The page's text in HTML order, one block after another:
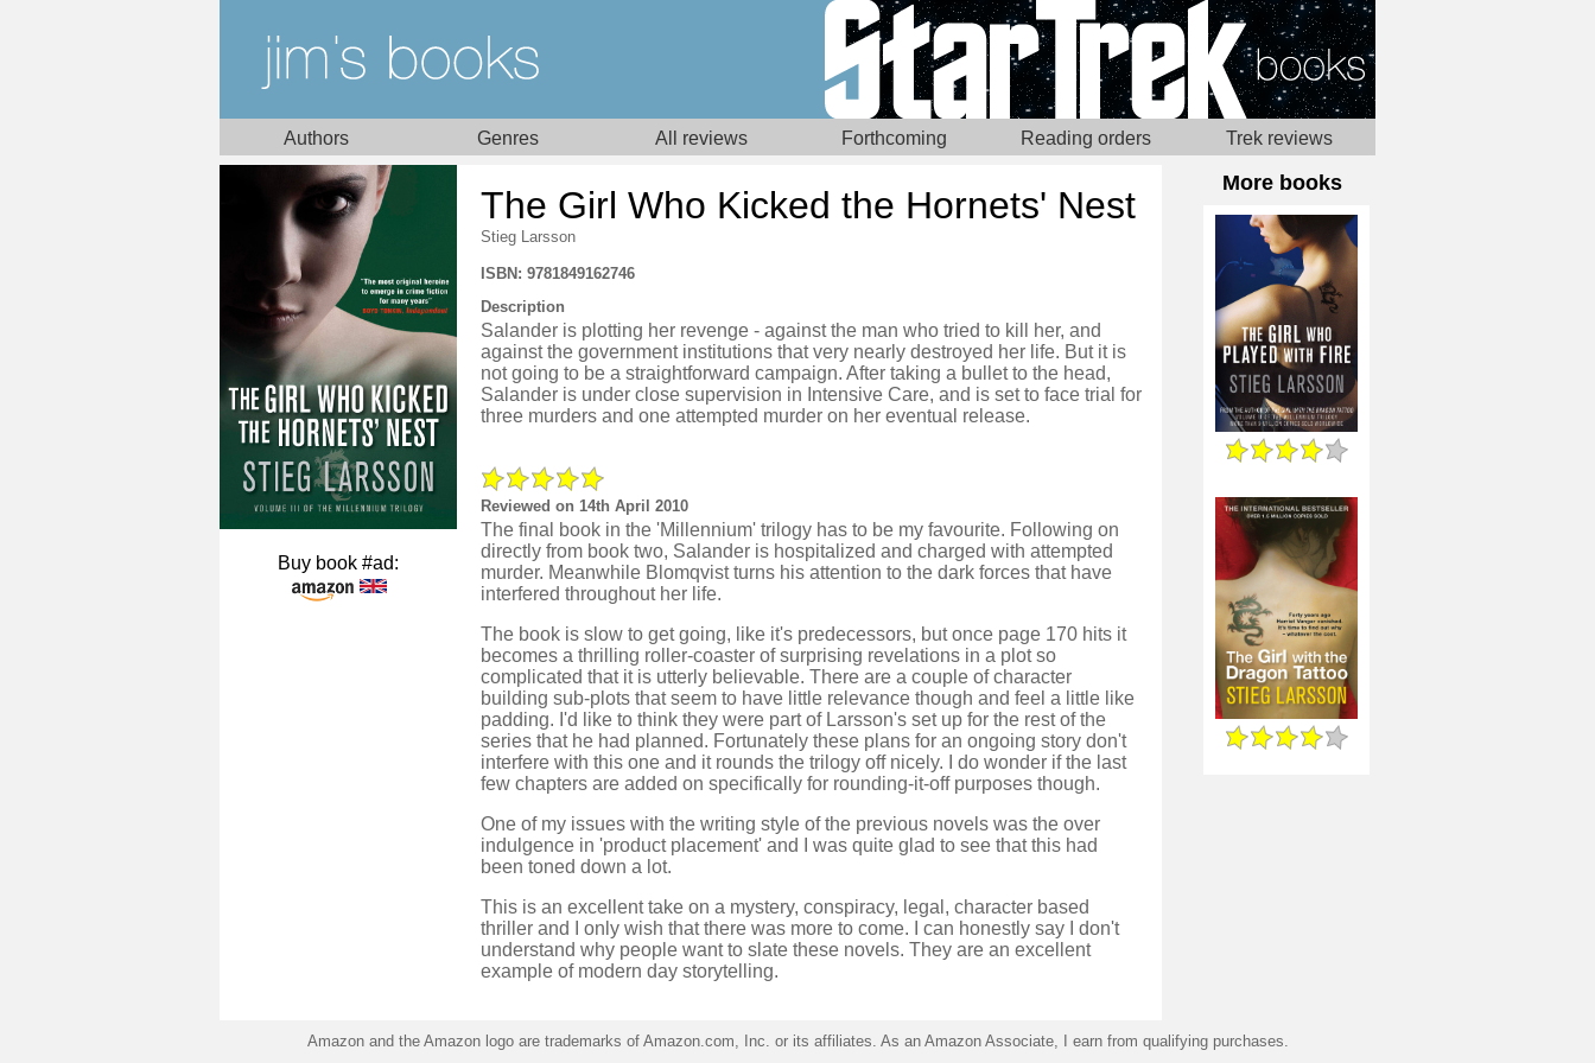
Authors Genres All reviews Forthcoming Reading orders Trek reviews
The Girl Who Kicked the Hornets' Nest
Stieg Larsson
Buy book #ad:
ISBN: 9781849162746
Description
Salander is plotting her revenge - against the man who tried to kill her, and
against the government institutions that very nearly destroyed her life. But it is
not going to be a straightforward campaign. After taking a bullet to the head,
Salander is under close supervision in Intensive Care, and is set to face trial for
three murders and one attempted murder on her eventual release.
Reviewed on 14th April 2010
The final book in the 'Millennium' trilogy has to be my favourite. Following on
directly from book two, Salander is hospitalized and charged with attempted
murder. Meanwhile Blomqvist turns his attention to the dark forces that have
interfered throughout her life.
The book is slow to get going, like it's predecessors, but once page 170 hits it
becomes a thrilling roller-coaster of surprising revelations in a plot so
complicated that it is utterly believable. There are a couple of character
building sub-plots that seem to have little relevance though and feel a little like
padding. I'd like to think they were part of Larsson's set up for the rest of the
series that he had planned. Fortunately these plans for an ongoing story don't
interfere with this one and it rounds the trilogy off nicely. I do wonder if the last
few chapters are added on specifically for rounding-it-off purposes though.
One of my issues with the writing style of the previous novels was the over
indulgence in 'product placement' and I was quite glad to see that this had
been toned down a lot.
This is an excellent take on a mystery, conspiracy, legal, character based
thriller and I only wish that there was more to come. I can honestly say I don't
understand why people want to slate these novels. They are an excellent
example of modern day storytelling.
More books
Amazon and the Amazon logo are trademarks of Amazon.com, Inc. or its affiliates. As an Amazon Associate, I earn from qualifying purchases.